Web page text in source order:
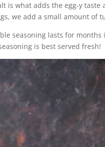
is what adds the egg-y
we add a small amount of
seasoning lasts for
is best served fresh!